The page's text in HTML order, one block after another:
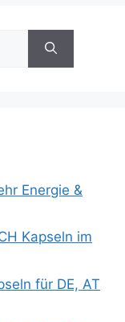
Energie &
Kapseln im
für DE, AT